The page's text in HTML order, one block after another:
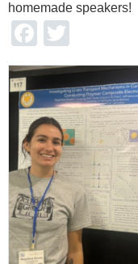
homemade speakers!
Facebook